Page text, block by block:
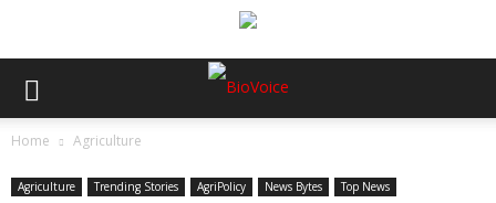
Home Agriculture
Agriculture Trending Stories AgriPolicy News Bytes Top News